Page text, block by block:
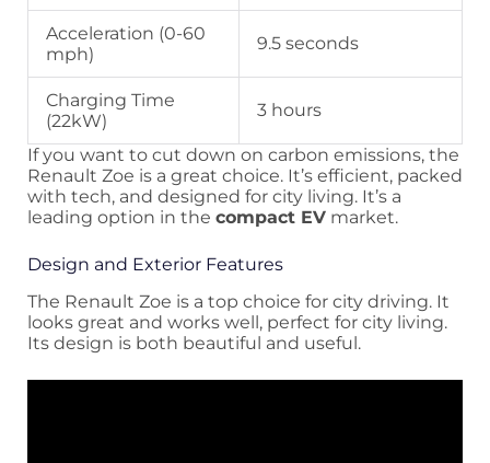
Acceleration (0-60
mph)
9.5 seconds
Charging Time
(22kW)
3 hours
If you want to cut down on carbon emissions, the
Renault Zoe is a great choice. It’s efficient, packed
with tech, and designed for city living. It’s a
leading option in the compact EV market.
Design and Exterior Features
The Renault Zoe is a top choice for city driving. It
looks great and works well, perfect for city living.
Its design is both beautiful and useful.